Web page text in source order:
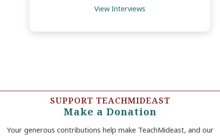
View Interviews
SUPPORT TEACHMIDEAST
Make a Donation
Your generous contributions help make TeachMideast, and our